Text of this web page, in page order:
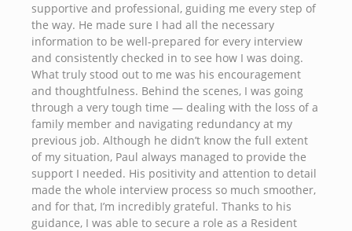
supportive and professional, guiding me every step of
the way. He made sure I had all the necessary
information to be well-prepared for every interview
and consistently checked in to see how I was doing.
What truly stood out to me was his encouragement
and thoughtfulness. Behind the scenes, I was going
through a very tough time — dealing with the loss of a
family member and navigating redundancy at my
previous job. Although he didn’t know the full extent
of my situation, Paul always managed to provide the
support I needed. His positivity and attention to detail
made the whole interview process so much smoother,
and for that, I’m incredibly grateful. Thanks to his
guidance, I was able to secure a role as a Resident